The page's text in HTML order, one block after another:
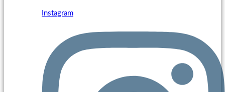
Instagram